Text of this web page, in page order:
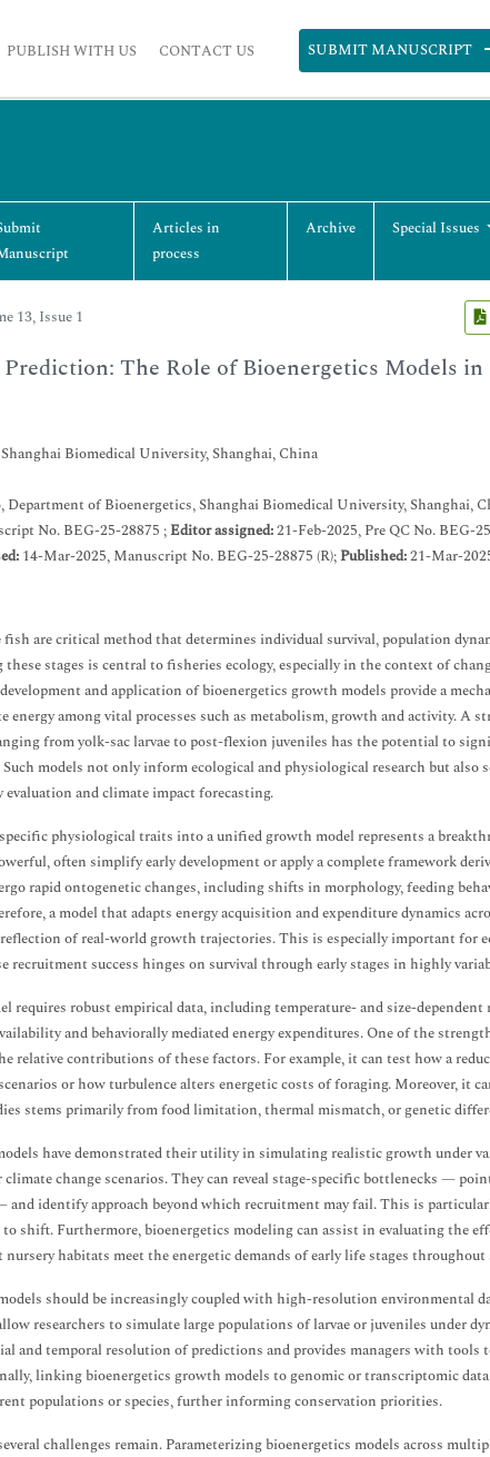
PUBLISH WITH US CONTACT US SUBMIT MANUSCRIPT
Articles in
process
Archive Special Issues
13, Issue 1
The Role of Bioenergetics Models in
Biomedical University, Shanghai, China
Department of Bioenergetics, Shanghai Biomedical University, Shanghai,
No. BEG-25-28875 ;Editor assigned:21-Feb-2025, Pre QC No. BEG-
14-Mar-2025, Manuscript No. BEG-25-28875 (R);Published:21-Mar-
are critical method that determines individual survival, population
stages is central to fisheries ecology, especially in the context of
and application of bioenergetics growth models provide a
energy among vital processes such as metabolism, growth and activity. A
from yolk-sac larvae to post-flexion juveniles has the potential to
models not only inform ecological and physiological research but also
and climate impact forecasting.
physiological traits into a unified growth model represents a
often simplify early development or apply a complete framework
rapid ontogenetic changes, including shifts in morphology, feeding
a model that adapts energy acquisition and expenditure dynamics
reflection of real-world growth trajectories. This is especially important for
recruitment success hinges on survival through early stages in highly
requires robust empirical data, including temperature- and size-
and behaviorally mediated energy expenditures. One of the
relative contributions of these factors. For example, it can test how a
or how turbulence alters energetic costs of foraging. Moreover, it
stems primarily from food limitation, thermal mismatch, or genetic
have demonstrated their utility in simulating realistic growth under
change scenarios. They can reveal stage-specific bottlenecks —
identify approach beyond which recruitment may fail. This is
shift. Furthermore, bioenergetics modeling can assist in evaluating the
habitats meet the energetic demands of early life stages throughout
should be increasingly coupled with high-resolution environmental
researchers to simulate large populations of larvae or juveniles under
and temporal resolution of predictions and provides managers with
linking bioenergetics growth models to genomic or transcriptomic
populations or species, further informing conservation priorities.
challenges remain. Parameterizing bioenergetics models across